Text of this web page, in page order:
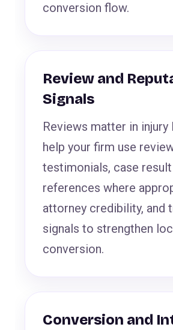
conversion flow.
Review and
Signals
Reviews matter in injury
help your firm use
testimonials, case result
references where
attorney credibility, and
signals to strengthen
conversion.
Conversion and